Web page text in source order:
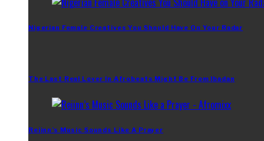
Nigerian Female Creatives You Should Have On Your Radar
The Last Real Lover In Afrobeats Might Be From Ibadan
Reiinn’s Music Sounds Like A Prayer